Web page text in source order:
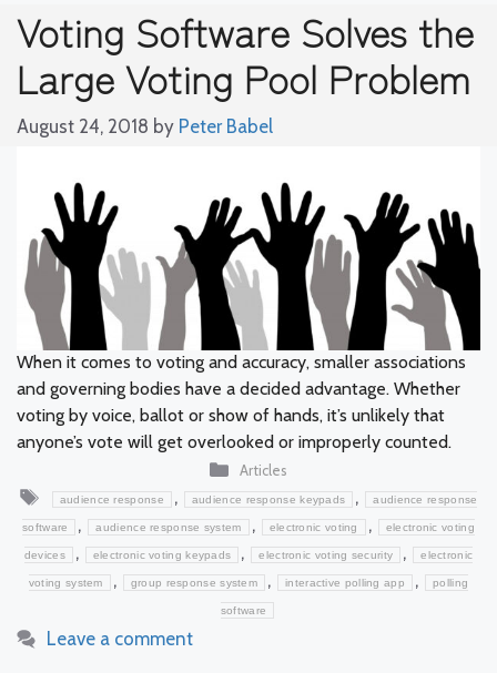
Voting Software Solves the
Large Voting Pool Problem
August 24, 2018 by Peter Babel
When it comes to voting and accuracy, smaller associations
and governing bodies have a decided advantage. Whether
voting by voice, ballot or show of hands, it’s unlikely that
anyone’s vote will get overlooked or improperly counted.
Categories
Articles
Tags
audience response , audience response keypads , audience response
software , audience response system , electronic voting , electronic voting
devices , electronic voting keypads , electronic voting security , electronic
voting system , group response system , interactive polling app , polling
software
Leave a comment